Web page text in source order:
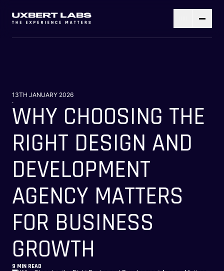
13TH JANUARY 2026
.
WHY CHOOSING THE
RIGHT DESIGN AND
DEVELOPMENT
AGENCY MATTERS
FOR BUSINESS
GROWTH
9 MIN READ